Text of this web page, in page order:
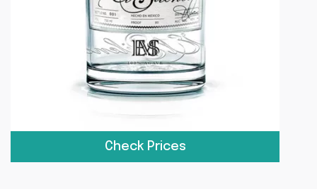
Check Prices